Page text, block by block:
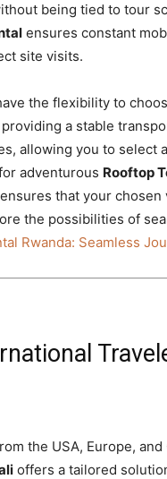
being tied to tour
ensures constant
site visits.
the flexibility to
a stable
allowing you to select a
adventurous Rooftop
that your
the possibilities of
Rwanda: Seamless
the USA, Europe,
offers a tailored